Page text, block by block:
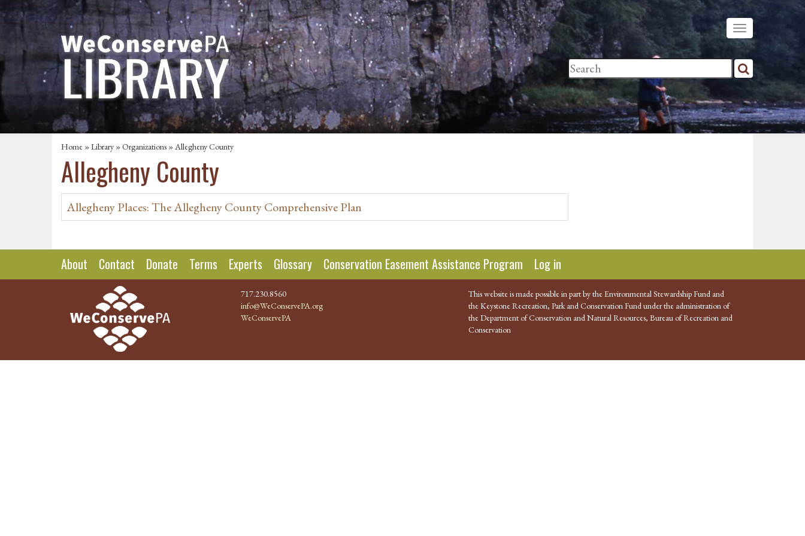
Home »Library »Organizations » Allegheny County
Allegheny County
Allegheny Places: The Allegheny County Comprehensive Plan
About Contact Donate Terms Experts Glossary Conservation Easement Assistance Program Log in
717.230.8560
info@WeConservePA.org
WeConservePA
This website is made possible in part by the Environmental Stewardship Fund and
the Keystone Recreation, Park and Conservation Fund under the administration of
the Department of Conservation and Natural Resources, Bureau of Recreation and
Conservation